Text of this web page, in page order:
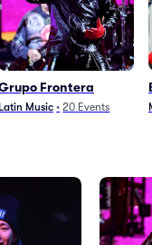
Frontera
Latin Music • 20 Events